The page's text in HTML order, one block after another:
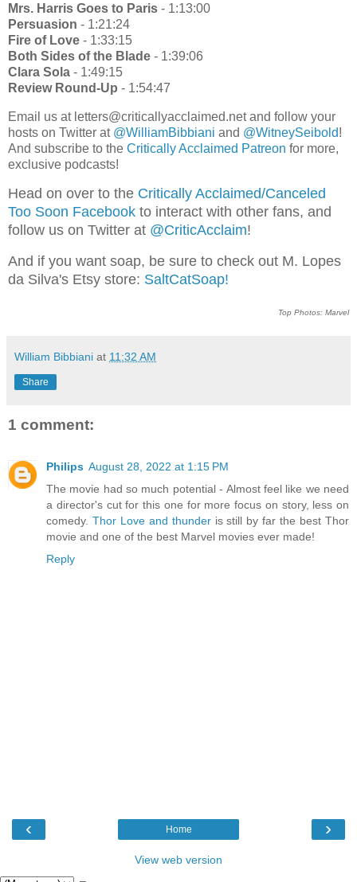
Mrs. Harris Goes to Paris - 1:13:00
Persuasion - 1:21:24
Fire of Love - 1:33:15
Both Sides of the Blade - 1:39:06
Clara Sola - 1:49:15
Review Round-Up - 1:54:47
Email us at letters@criticallyacclaimed.net and follow your
hosts on Twitter at @WilliamBibbiani and @WitneySeibold!
And subscribe to the Critically Acclaimed Patreon for more,
exclusive podcasts!
Head on over to the Critically Acclaimed/Canceled
Too Soon Facebook to interact with other fans, and
follow us on Twitter at @CriticAcclaim!
And if you want soap, be sure to check out M. Lopes
da Silva's Etsy store: SaltCatSoap!
Top Photos: Marvel
William Bibbiani at 11:32 AM
Share
1 comment:
Philips August 28, 2022 at 1:15 PM
The movie had so much potential - Almost feel like we need
a director's cut for this one for more focus on story, less on
comedy. Thor Love and thunderis still by far the best Thor
movie and one of the best Marvel movies ever made!
Reply
‹ ›
Home
View web version